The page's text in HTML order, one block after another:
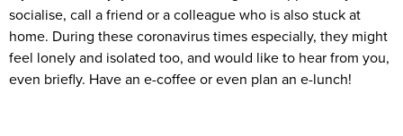
socialise, call a friend or a colleague who is also stuck at
home. During these coronavirus times especially, they might
feel lonely and isolated too, and would like to hear from you,
even briefly. Have an e-coffee or even plan an e-lunch!